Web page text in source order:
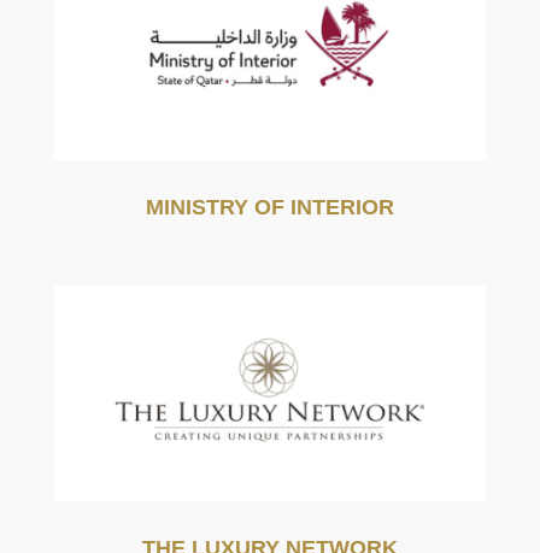
MINISTRY OF INTERIOR
THE LUXURY NETWORK